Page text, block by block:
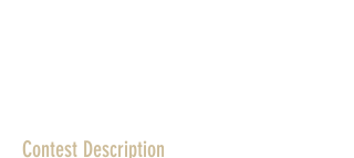
Contest Description